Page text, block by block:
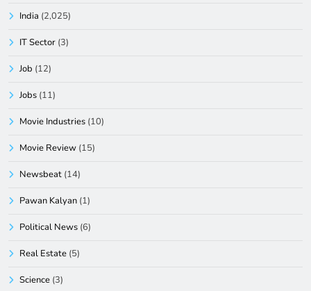
India (2,025)
IT Sector (3)
Job (12)
Jobs (11)
Movie Industries (10)
Movie Review (15)
Newsbeat (14)
Pawan Kalyan (1)
Political News (6)
Real Estate (5)
Science (3)